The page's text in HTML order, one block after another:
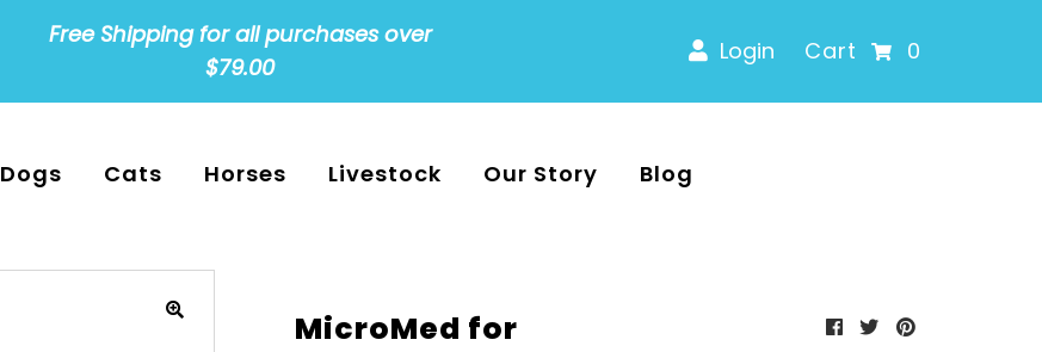
Free Shipping for all purchases over
$79.00
Login Cart 0
Dogs Cats Horses Livestock Our Story Blog
MicroMed for